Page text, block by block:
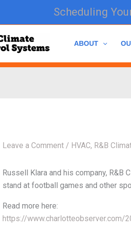
Scheduling
ABOUT
Leave a Comment / HVAC, R&B
Russell Klara and his company,
stand at football games and other
Read more here:
https://